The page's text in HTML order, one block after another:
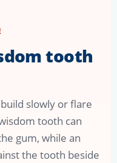
tooth
slowly or flare
tooth can
gum, while an
the tooth beside